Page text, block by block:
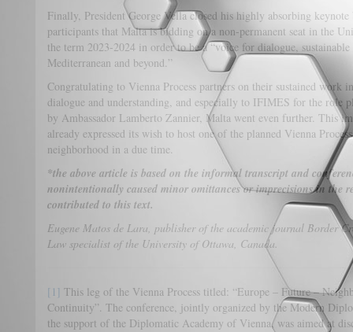
Finally, President George Vella closed his highly absorbing
participants that Malta is bidding on a non-permanent seat in the
the term 2023-2024 in order to be a “voice for dialogue,
Mediterranean and beyond.”
Congratulating to Vienna Process partners on their sustained work
dialogue and understanding, and especially to IFIMES for the role
by Ambassador Lamberto Zannier, Malta went even further. This
already expressed its wish to host one of the planned Vienna
neighborhood in a due time.
*the above article is based on the informal transcript and
nonintentionally caused minor omittances or imprecisions in the
contributed to this text.
Eugene Matos de Lara, publisher of the academic journal Border
Law specialist of the University of Ottawa, Canada.
[1] This leg of the Vienna Process titled: “Europe – Future –
Continuity”. The conference, jointly organized by the Modern
the support of the Diplomatic Academy of Vienna, was aimed at